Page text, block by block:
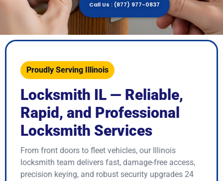
Call Us : (877) 977-0837
Proudly Serving Illinois
Locksmith IL — Reliable,
Rapid, and Professional
Locksmith Services
From front doors to fleet vehicles, our Illinois
locksmith team delivers fast, damage-free access,
precision keying, and robust security upgrades 24